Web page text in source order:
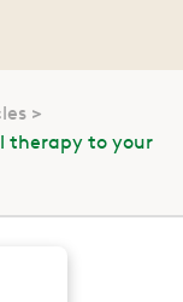
therapy to your